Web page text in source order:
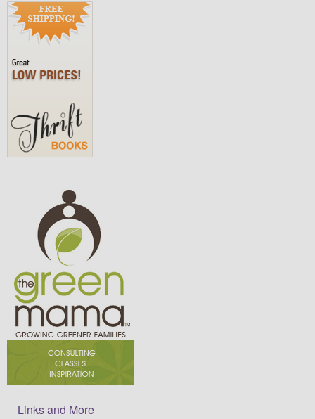
Links and More